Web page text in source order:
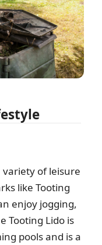
variety of leisure
like Tooting
enjoy jogging,
Tooting Lido is
pools and is a